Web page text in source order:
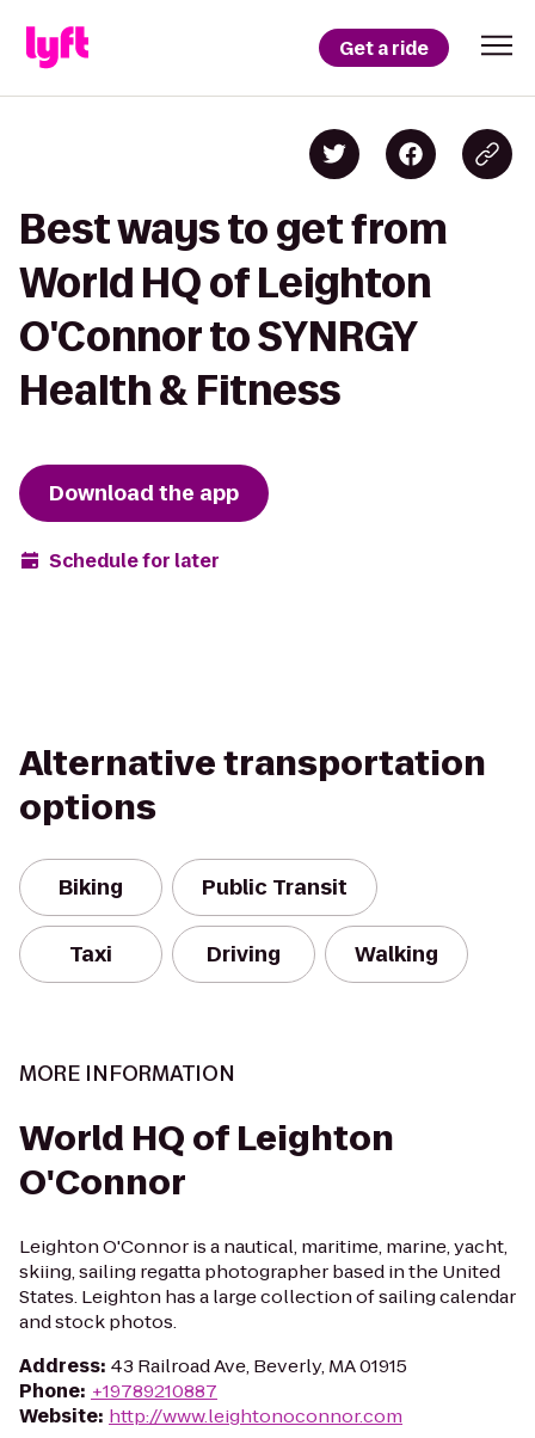
Get a ride
Best ways to get from
World HQ of Leighton
O'Connor to SYNRGY
Health & Fitness
Download the app
Schedule for later
Alternative transportation
options
Biking Public Transit
Taxi Driving Walking
MORE INFORMATION
World HQ of Leighton
O'Connor
Leighton O'Connor is a nautical, maritime, marine, yacht,
skiing, sailing regatta photographer based in the United
States. Leighton has a large collection of sailing calendar
and stock photos.
Address: 43 Railroad Ave, Beverly, MA 01915
Phone: +19789210887
Website: http://www.leightonoconnor.com